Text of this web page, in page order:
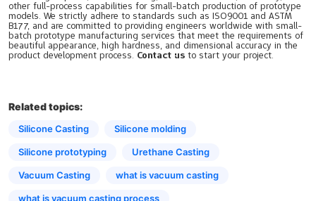
other full-process capabilities for small-batch production of prototype
models. We strictly adhere to standards such as ISO9001 and ASTM
B177, and are committed to providing engineers worldwide with small-
batch prototype manufacturing services that meet the requirements of
beautiful appearance, high hardness, and dimensional accuracy in the
product development process. Contact us to start your project.
Related topics:
Silicone Casting Silicone molding
Silicone prototyping Urethane Casting
Vacuum Casting what is vacuum casting
what is vacuum casting process